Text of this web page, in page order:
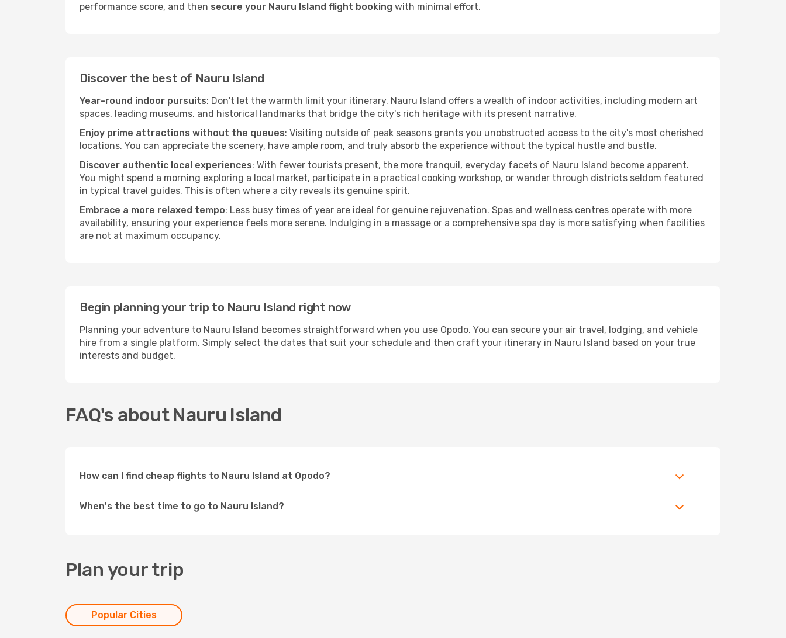
performance score, and then secure your Nauru Island flight booking with minimal effort.
Discover the best of Nauru Island
Year-round indoor pursuits: Don't let the warmth limit your itinerary. Nauru Island offers a wealth of indoor activities, including modern art
spaces, leading museums, and historical landmarks that bridge the city's rich heritage with its present narrative.
Enjoy prime attractions without the queues: Visiting outside of peak seasons grants you unobstructed access to the city's most cherished
locations. You can appreciate the scenery, have ample room, and truly absorb the experience without the typical hustle and bustle.
Discover authentic local experiences: With fewer tourists present, the more tranquil, everyday facets of Nauru Island become apparent.
You might spend a morning exploring a local market, participate in a practical cooking workshop, or wander through districts seldom featured
in typical travel guides. This is often where a city reveals its genuine spirit.
Embrace a more relaxed tempo: Less busy times of year are ideal for genuine rejuvenation. Spas and wellness centres operate with more
availability, ensuring your experience feels more serene. Indulging in a massage or a comprehensive spa day is more satisfying when facilities
are not at maximum occupancy.
Begin planning your trip to Nauru Island right now
Planning your adventure to Nauru Island becomes straightforward when you use Opodo. You can secure your air travel, lodging, and vehicle
hire from a single platform. Simply select the dates that suit your schedule and then craft your itinerary in Nauru Island based on your true
interests and budget.
FAQ's about Nauru Island
How can I find cheap flights to Nauru Island at Opodo?
When's the best time to go to Nauru Island?
Plan your trip
Popular Cities